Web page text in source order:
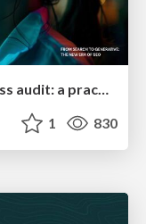
How to build an LLM SEO readiness audit: a practical framework
1 830